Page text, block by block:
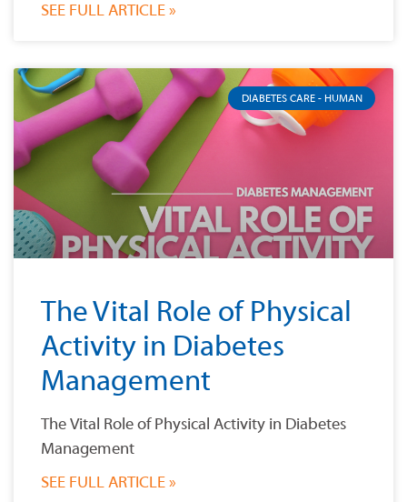
SEE FULL ARTICLE »
DIABETES CARE - HUMAN
The Vital Role of Physical
Activity in Diabetes
Management
The Vital Role of Physical Activity in Diabetes
Management
SEE FULL ARTICLE »